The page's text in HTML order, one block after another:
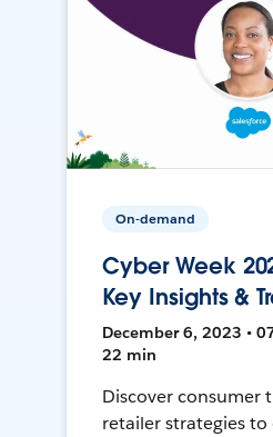
On-demand
Cyber Week
Key Insights &
December 6, 2023 •
22 min
Discover consumer
retailer strategies